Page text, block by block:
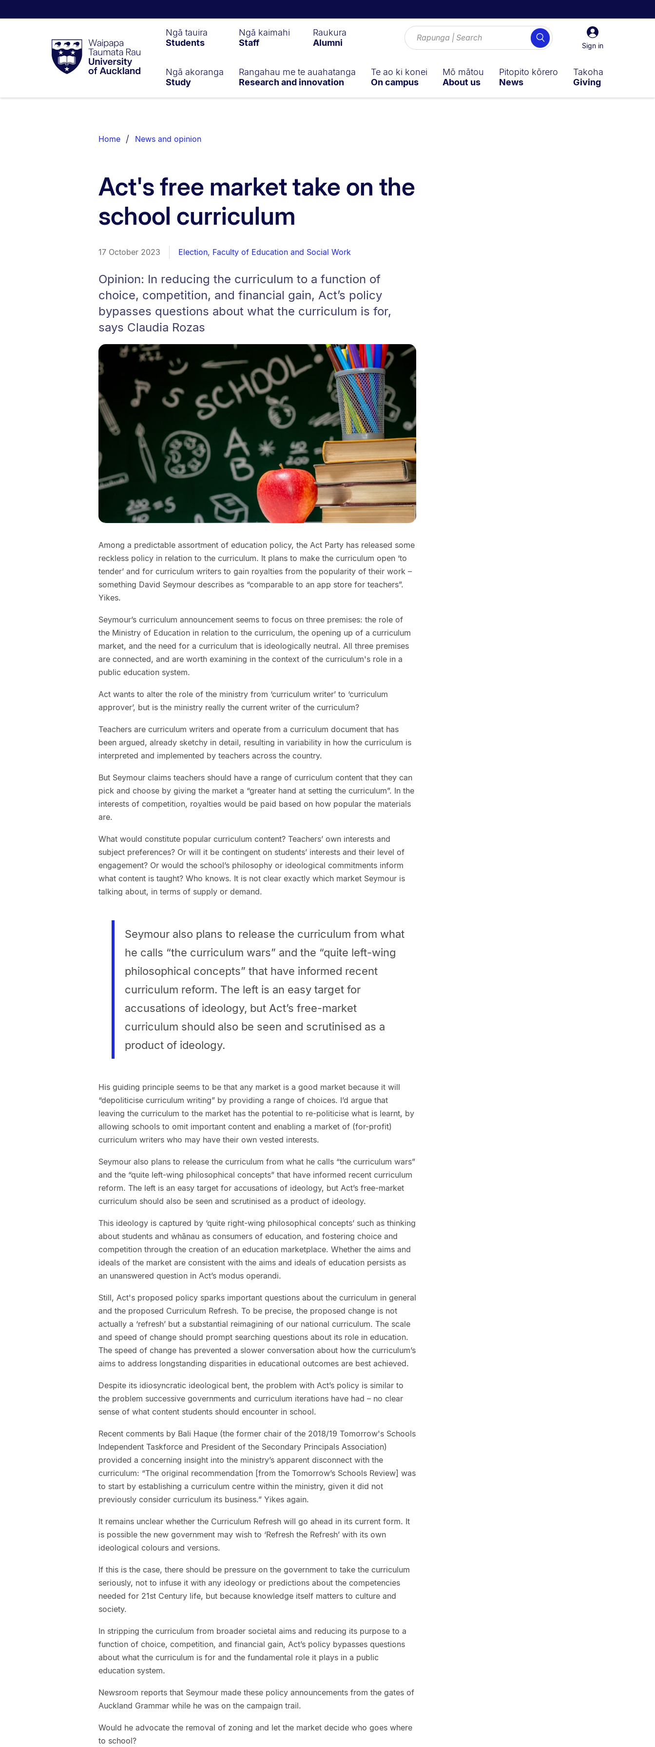
Taumata
RauUniversity
of
Sign
in
Sign in
Search
Ngā tauira
Students
Ngā kaimahi
Staff
Raukura
Alumni
Ngā akoranga
Study
Rangahau me te auahatanga
Research and innovation
Te ao ki konei
On campus
Mō mātou
About us
Pitopito kōrero
News
Takoha
Giving
List.
Home News and opinion
Act's free market take on the
school curriculum
17 October 2023 Election, Faculty of Education and Social Work
Opinion: In reducing the curriculum to a function of
choice, competition, and financial gain, Act’s policy
bypasses questions about what the curriculum is for,
says Claudia Rozas
Among a predictable assortment of education policy, the Act Party has released some
reckless policy in relation to the curriculum. It plans to make the curriculum open ‘to
tender’ and for curriculum writers to gain royalties from the popularity of their work –
something David Seymour describes as “comparable to an app store for teachers”.
Yikes.
Seymour’s curriculum announcement seems to focus on three premises: the role of
the Ministry of Education in relation to the curriculum, the opening up of a curriculum
market, and the need for a curriculum that is ideologically neutral. All three premises
are connected, and are worth examining in the context of the curriculum's role in a
public education system.
Act wants to alter the role of the ministry from ‘curriculum writer’ to ‘curriculum
approver’, but is the ministry really the current writer of the curriculum?
Teachers are curriculum writers and operate from a curriculum document that has
been argued, already sketchy in detail, resulting in variability in how the curriculum is
interpreted and implemented by teachers across the country.
But Seymour claims teachers should have a range of curriculum content that they can
pick and choose by giving the market a “greater hand at setting the curriculum”. In the
interests of competition, royalties would be paid based on how popular the materials
are.
What would constitute popular curriculum content? Teachers’ own interests and
subject preferences? Or will it be contingent on students’ interests and their level of
engagement? Or would the school’s philosophy or ideological commitments inform
what content is taught? Who knows. It is not clear exactly which market Seymour is
talking about, in terms of supply or demand.
Seymour also plans to release the curriculum from what
he calls “the curriculum wars” and the “quite left-wing
philosophical concepts” that have informed recent
curriculum reform. The left is an easy target for
accusations of ideology, but Act’s free-market
curriculum should also be seen and scrutinised as a
product of ideology.
His guiding principle seems to be that any market is a good market because it will
“depoliticise curriculum writing” by providing a range of choices. I’d argue that
leaving the curriculum to the market has the potential to re-politicise what is learnt, by
allowing schools to omit important content and enabling a market of (for-profit)
curriculum writers who may have their own vested interests.
Seymour also plans to release the curriculum from what he calls “the curriculum wars”
and the “quite left-wing philosophical concepts” that have informed recent curriculum
reform. The left is an easy target for accusations of ideology, but Act’s free-market
curriculum should also be seen and scrutinised as a product of ideology.
This ideology is captured by ‘quite right-wing philosophical concepts’ such as thinking
about students and whānau as consumers of education, and fostering choice and
competition through the creation of an education marketplace. Whether the aims and
ideals of the market are consistent with the aims and ideals of education persists as
an unanswered question in Act’s modus operandi.
Still, Act's proposed policy sparks important questions about the curriculum in general
and the proposed Curriculum Refresh. To be precise, the proposed change is not
actually a ‘refresh’ but a substantial reimagining of our national curriculum. The scale
and speed of change should prompt searching questions about its role in education.
The speed of change has prevented a slower conversation about how the curriculum’s
aims to address longstanding disparities in educational outcomes are best achieved.
Despite its idiosyncratic ideological bent, the problem with Act’s policy is similar to
the problem successive governments and curriculum iterations have had – no clear
sense of what content students should encounter in school.
Recent comments by Bali Haque (the former chair of the 2018/19 Tomorrow's Schools
Independent Taskforce and President of the Secondary Principals Association)
provided a concerning insight into the ministry’s apparent disconnect with the
curriculum: “The original recommendation [from the Tomorrow’s Schools Review] was
to start by establishing a curriculum centre within the ministry, given it did not
previously consider curriculum its business.” Yikes again.
It remains unclear whether the Curriculum Refresh will go ahead in its current form. It
is possible the new government may wish to ‘Refresh the Refresh’ with its own
ideological colours and versions.
If this is the case, there should be pressure on the government to take the curriculum
seriously, not to infuse it with any ideology or predictions about the competencies
needed for 21st Century life, but because knowledge itself matters to culture and
society.
In stripping the curriculum from broader societal aims and reducing its purpose to a
function of choice, competition, and financial gain, Act’s policy bypasses questions
about what the curriculum is for and the fundamental role it plays in a public
education system.
Newsroom reports that Seymour made these policy announcements from the gates of
Auckland Grammar while he was on the campaign trail.
Would he advocate the removal of zoning and let the market decide who goes where
to school?